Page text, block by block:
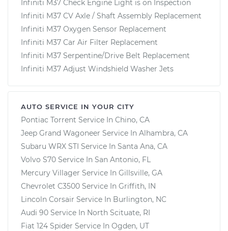
Infiniti M37 Check Engine Light is on Inspection
Infiniti M37 CV Axle / Shaft Assembly Replacement
Infiniti M37 Oxygen Sensor Replacement
Infiniti M37 Car Air Filter Replacement
Infiniti M37 Serpentine/Drive Belt Replacement
Infiniti M37 Adjust Windshield Washer Jets
AUTO SERVICE IN YOUR CITY
Pontiac Torrent Service In Chino, CA
Jeep Grand Wagoneer Service In Alhambra, CA
Subaru WRX STI Service In Santa Ana, CA
Volvo S70 Service In San Antonio, FL
Mercury Villager Service In Gillsville, GA
Chevrolet C3500 Service In Griffith, IN
Lincoln Corsair Service In Burlington, NC
Audi 90 Service In North Scituate, RI
Fiat 124 Spider Service In Ogden, UT